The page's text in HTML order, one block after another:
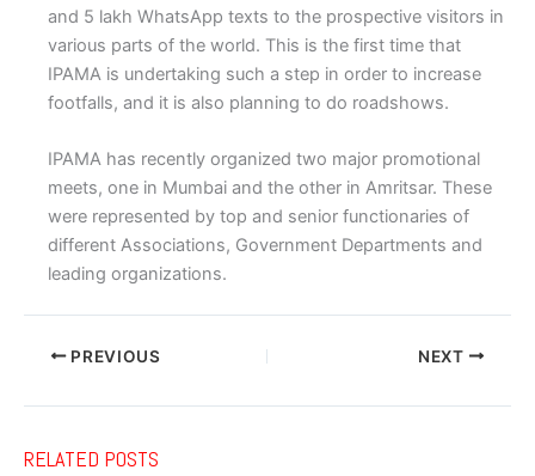
and 5 lakh WhatsApp texts to the prospective visitors in
various parts of the world. This is the first time that
IPAMA is undertaking such a step in order to increase
footfalls, and it is also planning to do roadshows.
IPAMA has recently organized two major promotional
meets, one in Mumbai and the other in Amritsar. These
were represented by top and senior functionaries of
different Associations, Government Departments and
leading organizations.
PREVIOUS NEXT
RELATED POSTS